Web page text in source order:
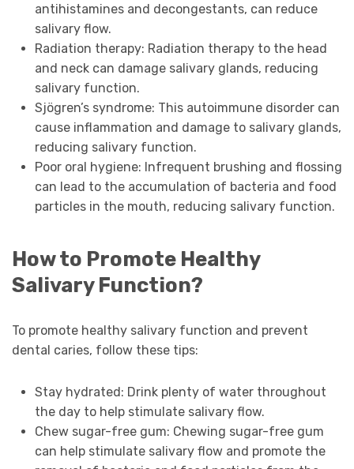
antihistamines and decongestants, can reduce
salivary flow.
Radiation therapy: Radiation therapy to the head
and neck can damage salivary glands, reducing
salivary function.
Sjögren’s syndrome: This autoimmune disorder can
cause inflammation and damage to salivary glands,
reducing salivary function.
Poor oral hygiene: Infrequent brushing and flossing
can lead to the accumulation of bacteria and food
particles in the mouth, reducing salivary function.
How to Promote Healthy
Salivary Function?
To promote healthy salivary function and prevent
dental caries, follow these tips:
Stay hydrated: Drink plenty of water throughout
the day to help stimulate salivary flow.
Chew sugar-free gum: Chewing sugar-free gum
can help stimulate salivary flow and promote the